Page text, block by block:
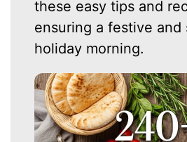
these easy tips and
ensuring a festive and
holiday morning.